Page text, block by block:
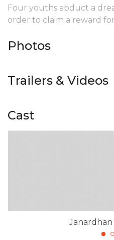
Four youths abduct a
order to claim a reward
Photos
Trailers & Videos
Cast